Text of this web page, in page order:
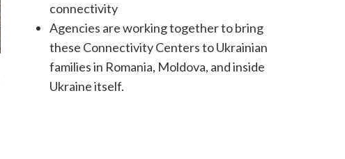
connectivity
Agencies are working together to bring
these Connectivity Centers to Ukrainian
families in Romania, Moldova, and inside
Ukraine itself.